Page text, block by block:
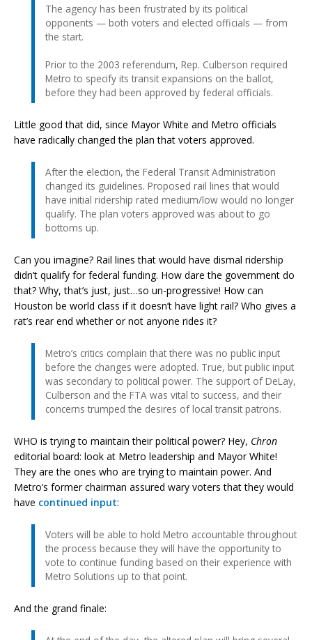
The agency has been frustrated by its political
opponents — both voters and elected officials — from
the start.
Prior to the 2003 referendum, Rep. Culberson required
Metro to specify its transit expansions on the ballot,
before they had been approved by federal officials.
Little good that did, since Mayor White and Metro officials
have radically changed the plan that voters approved.
After the election, the Federal Transit Administration
changed its guidelines. Proposed rail lines that would
have initial ridership rated medium/low would no longer
qualify. The plan voters approved was about to go
bottoms up.
Can you imagine? Rail lines that would have dismal ridership
didn’t qualify for federal funding. How dare the government do
that? Why, that’s just, just…so un-progressive! How can
Houston be world class if it doesn’t have light rail? Who gives a
rat’s rear end whether or not anyone rides it?
Metro’s critics complain that there was no public input
before the changes were adopted. True, but public input
was secondary to political power. The support of DeLay,
Culberson and the FTA was vital to success, and their
concerns trumped the desires of local transit patrons.
WHO is trying to maintain their political power? Hey, Chron
editorial board: look at Metro leadership and Mayor White!
They are the ones who are trying to maintain power. And
Metro’s former chairman assured wary voters that they would
have continued input:
Voters will be able to hold Metro accountable throughout
the process because they will have the opportunity to
vote to continue funding based on their experience with
Metro Solutions up to that point.
And the grand finale: